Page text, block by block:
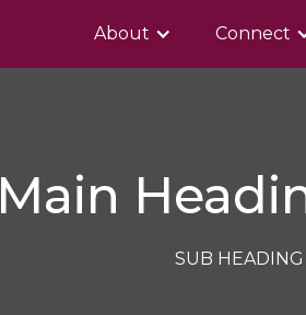
About Connect
Main
SUB HEADING